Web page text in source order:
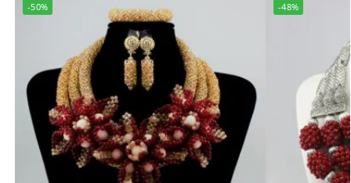
-50% -48%